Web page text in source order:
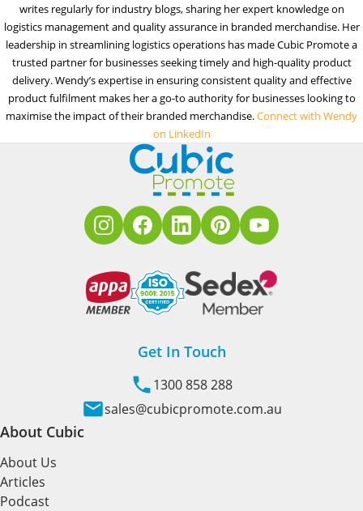
writes regularly for industry blogs, sharing her expert knowledge on
logistics management and quality assurance in branded merchandise. Her
leadership in streamlining logistics operations has made Cubic Promote a
trusted partner for businesses seeking timely and high-quality product
delivery. Wendy’s expertise in ensuring consistent quality and effective
product fulfilment makes her a go-to authority for businesses looking to
maximise the impact of their branded merchandise.Connect with Wendy
on LinkedIn
Get In Touch
1300 858 288
sales@cubicpromote.com.au
About Cubic
About Us
Articles
Podcast